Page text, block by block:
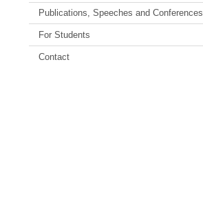
Publications, Speeches and Conferences
For Students
Contact